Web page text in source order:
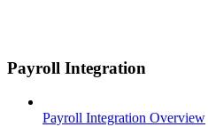
Payroll Integration
Payroll Integration Overview